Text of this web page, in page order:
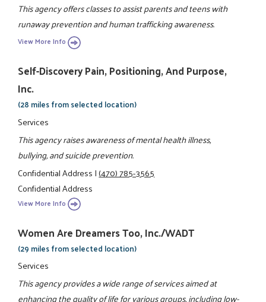
This agency offers classes to assist parents and teens with
runaway prevention and human trafficking awareness.
View More Info
Self-Discovery Pain, Positioning, And Purpose,
Inc.
(28 miles from selected location)
Services
This agency raises awareness of mental health illness,
bullying, and suicide prevention.
Confidential Address|(470) 785-3565
Confidential Address
View More Info
Women Are Dreamers Too, Inc./WADT
(29 miles from selected location)
Services
This agency provides a wide range of services aimed at
enhancing the quality of life for various groups, including low-